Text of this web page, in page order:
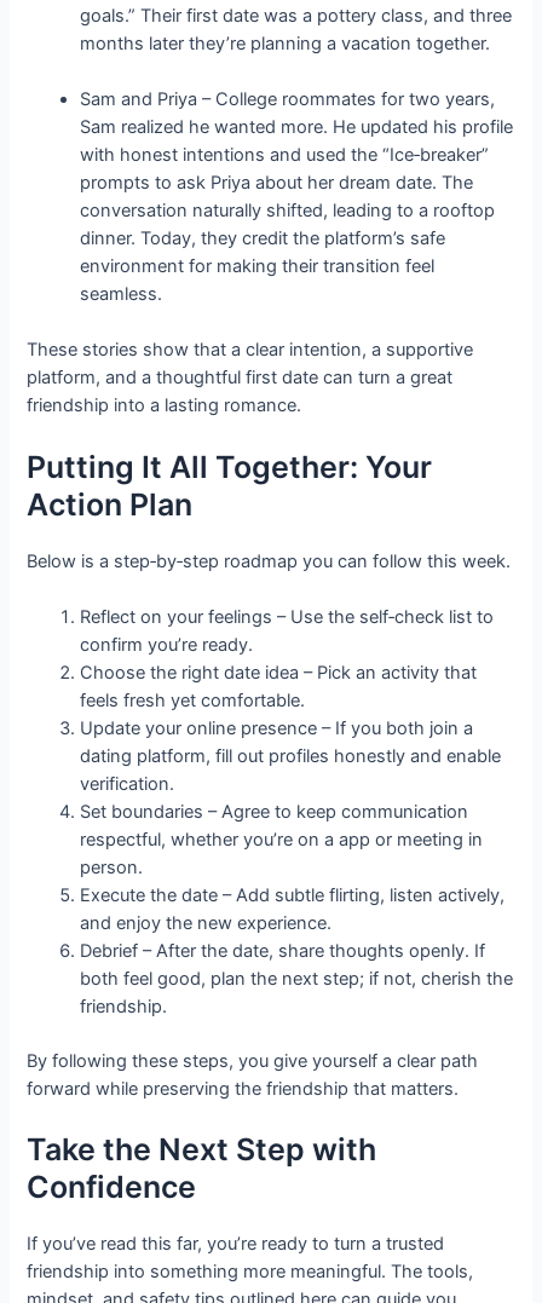
goals.” Their first date was a pottery class, and three
months later they’re planning a vacation together.
Sam and Priya – College roommates for two years,
Sam realized he wanted more. He updated his profile
with honest intentions and used the “Ice‑breaker”
prompts to ask Priya about her dream date. The
conversation naturally shifted, leading to a rooftop
dinner. Today, they credit the platform’s safe
environment for making their transition feel
seamless.
These stories show that a clear intention, a supportive
platform, and a thoughtful first date can turn a great
friendship into a lasting romance.
Putting It All Together: Your
Action Plan
Below is a step‑by‑step roadmap you can follow this week.
Reflect on your feelings – Use the self‑check list to
confirm you’re ready.
Choose the right date idea – Pick an activity that
feels fresh yet comfortable.
Update your online presence – If you both join a
dating platform, fill out profiles honestly and enable
verification.
Set boundaries – Agree to keep communication
respectful, whether you’re on a app or meeting in
person.
Execute the date – Add subtle flirting, listen actively,
and enjoy the new experience.
Debrief – After the date, share thoughts openly. If
both feel good, plan the next step; if not, cherish the
friendship.
By following these steps, you give yourself a clear path
forward while preserving the friendship that matters.
Take the Next Step with
Confidence
If you’ve read this far, you’re ready to turn a trusted
friendship into something more meaningful. The tools,